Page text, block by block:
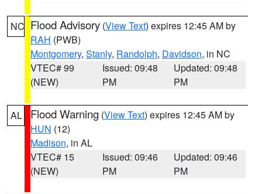
NC Flood Advisory (View Text) expires 12:45 AM by
RAH (PWB)
Montgomery, Stanly, Randolph, Davidson, in NC
VTEC# 99
(NEW)
Issued: 09:48
PM
Updated: 09:48
PM
AL Flood Warning (View Text) expires 12:45 AM by
HUN (12)
Madison, in AL
VTEC# 15
(NEW)
Issued: 09:46
PM
Updated: 09:46
PM